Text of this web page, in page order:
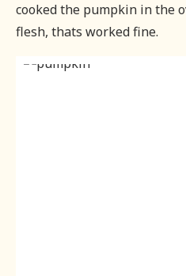
cooked the pumpkin in the
flesh, thats worked fine.